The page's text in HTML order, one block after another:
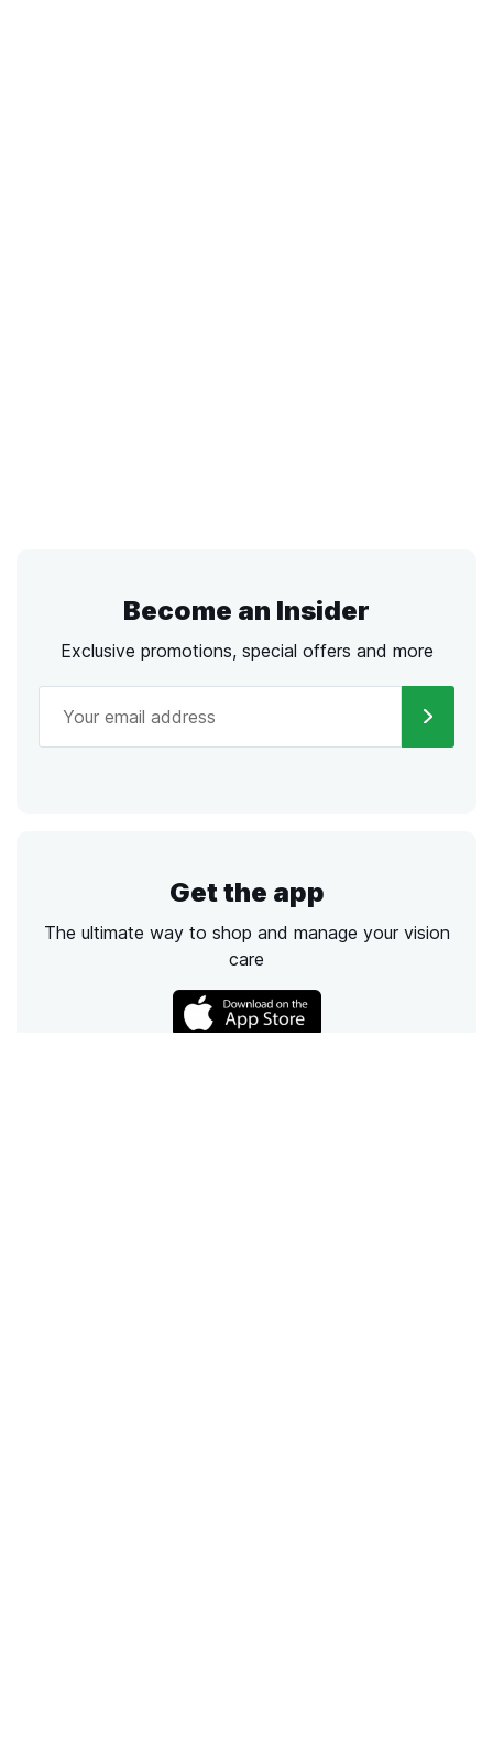
Become an Insider
Exclusive promotions, special offers and more
Get the app
The ultimate way to shop and manage your vision
care